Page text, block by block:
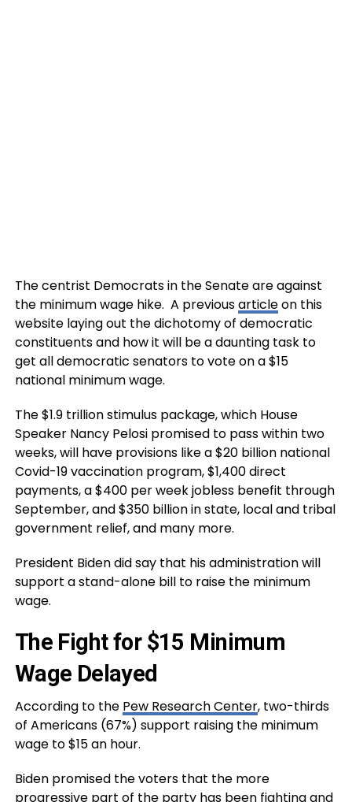
The centrist Democrats in the Senate are against
the minimum wage hike. A previousarticleon this
website laying out the dichotomy of democratic
constituents and how it will be a daunting task to
get all democratic senators to vote on a $15
national minimum wage.
The $1.9 trillion stimulus package, which House
Speaker Nancy Pelosi promised to pass within two
weeks, will have provisions like a $20 billion national
Covid-19 vaccination program, $1,400 direct
payments, a $400 per week jobless benefit through
September, and $350 billion in state, local and tribal
government relief, and many more.
President Biden did say that his administration will
support a stand-alone bill to raise the minimum
wage.
The Fight for $15 Minimum
Wage Delayed
According to the Pew Research Center, two-thirds
of Americans (67%) support raising the minimum
wage to $15 an hour.
Biden promised the voters that the more
progressive part of the party has been fighting and